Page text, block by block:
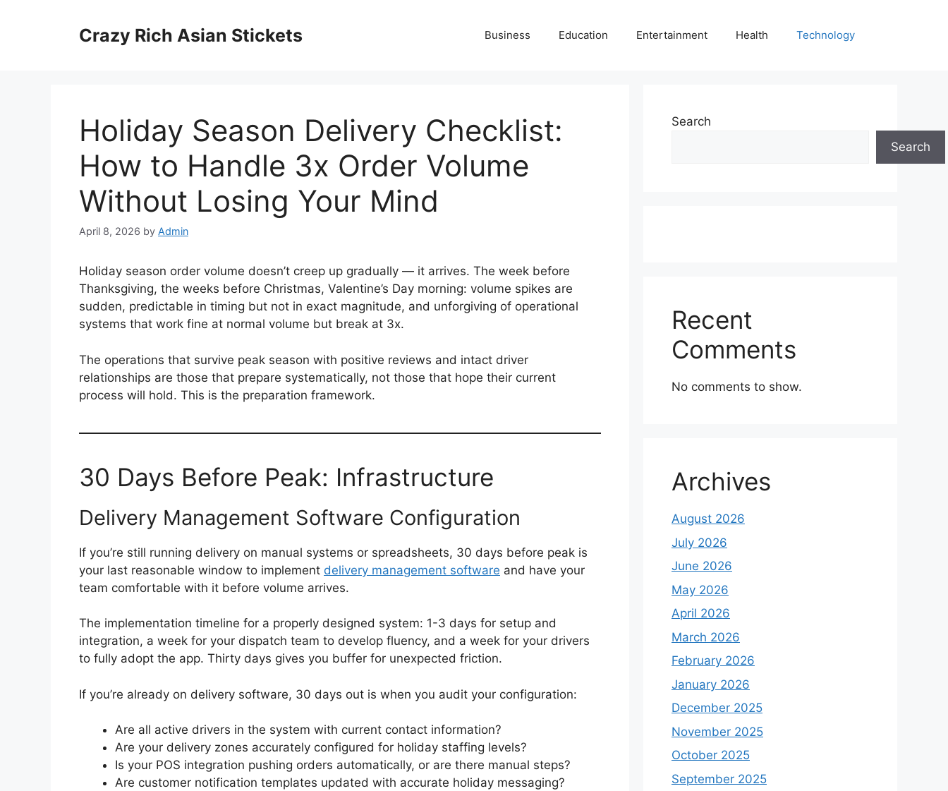
Crazy Rich Asian Stickets Business Education Entertainment Health Technology
Holiday Season Delivery Checklist:
How to Handle 3x Order Volume
Without Losing Your Mind
April 8, 2026 by Admin
Holiday season order volume doesn’t creep up gradually — it arrives. The week before
Thanksgiving, the weeks before Christmas, Valentine’s Day morning: volume spikes are
sudden, predictable in timing but not in exact magnitude, and unforgiving of operational
systems that work fine at normal volume but break at 3x.
The operations that survive peak season with positive reviews and intact driver
relationships are those that prepare systematically, not those that hope their current
process will hold. This is the preparation framework.
30 Days Before Peak: Infrastructure
Delivery Management Software Configuration
If you’re still running delivery on manual systems or spreadsheets, 30 days before peak is
your last reasonable window to implement delivery management software and have your
team comfortable with it before volume arrives.
The implementation timeline for a properly designed system: 1-3 days for setup and
integration, a week for your dispatch team to develop fluency, and a week for your drivers
to fully adopt the app. Thirty days gives you buffer for unexpected friction.
If you’re already on delivery software, 30 days out is when you audit your configuration:
Are all active drivers in the system with current contact information?
Are your delivery zones accurately configured for holiday staffing levels?
Is your POS integration pushing orders automatically, or are there manual steps?
Are customer notification templates updated with accurate holiday messaging?
Search
Search
Recent
Comments
No comments to show.
Archives
August 2026
July 2026
June 2026
May 2026
April 2026
March 2026
February 2026
January 2026
December 2025
November 2025
October 2025
September 2025